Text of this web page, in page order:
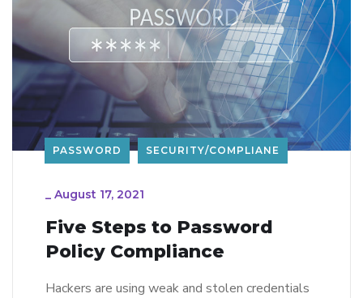
PASSWORD SECURITY/COMPLIANE
_ August 17, 2021
Five Steps to Password
Policy Compliance
Hackers are using weak and stolen credentials